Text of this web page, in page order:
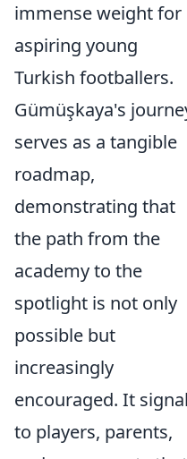
immense weight for
aspiring young
Turkish footballers.
Gümüşkaya's
serves as a tangible
roadmap,
demonstrating that
the path from the
academy to the
spotlight is not only
possible but
increasingly
encouraged. It
to players, parents,